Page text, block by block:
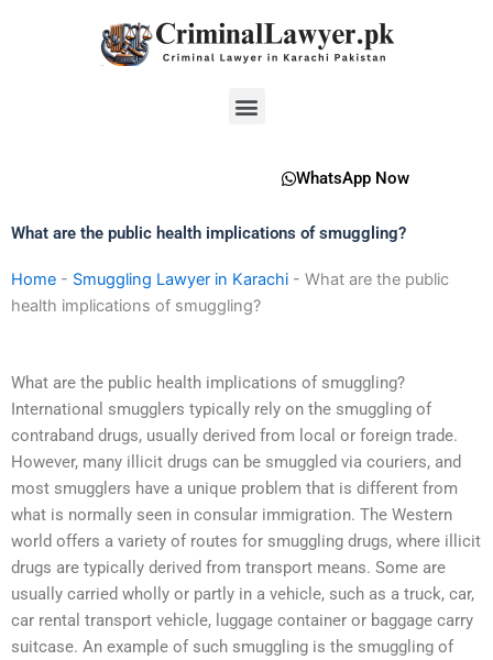
Menu
WhatsApp Now
What are the public health implications of smuggling?
Home - Smuggling Lawyer in Karachi - What are the public
health implications of smuggling?
What are the public health implications of smuggling?
International smugglers typically rely on the smuggling of
contraband drugs, usually derived from local or foreign trade.
However, many illicit drugs can be smuggled via couriers, and
most smugglers have a unique problem that is different from
what is normally seen in consular immigration. The Western
world offers a variety of routes for smuggling drugs, where illicit
drugs are typically derived from transport means. Some are
usually carried wholly or partly in a vehicle, such as a truck, car,
car rental transport vehicle, luggage container or baggage carry
suitcase. An example of such smuggling is the smuggling of